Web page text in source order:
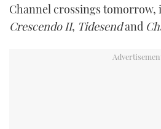
Channel crossings tomorrow,
Crescendo II, Tidesendand